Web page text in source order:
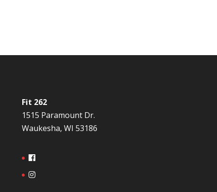
Fit 262
1515 Paramount Dr.
Waukesha, WI 53186